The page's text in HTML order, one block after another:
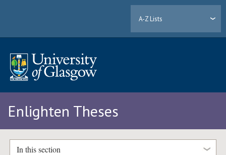
A-Z Lists
Enlighten Theses
In this section